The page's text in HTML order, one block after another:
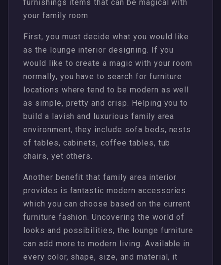
furnishings items that can be magical with
your family room.
First, you must decide what you would like
as the lounge interior designing. If you
would like to create a magic with your room
normally, you have to search for furniture
locations where tend to be modern as well
as simple, pretty and crisp. Helping you to
build a lavish and luxurious family area
environment, they include sofa beds, nests
of tables, cabinets, coffee tables, tub
chairs, yet others.
Another benefit that family area interior
provides is fantastic modern accessories
which you can choose based on the current
furniture fashion. Uncovering the world of
looks and possibilities, the lounge furniture
can add more to modern living. Available in
every color, shape, size, and material, it